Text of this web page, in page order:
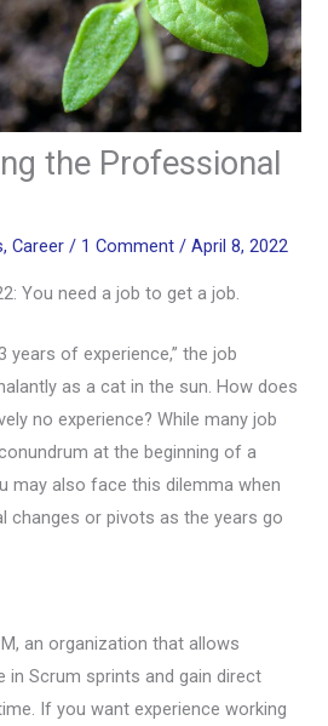
the Professional
,Career / 1 Comment /April 8, 2022
You need a job to get a job.
years of experience,” the job
as a cat in the sun. How does
no experience? While many job
at the beginning of a
may also face this dilemma when
changes or pivots as the years go
an organization that allows
in Scrum sprints and gain direct
If you want experience working